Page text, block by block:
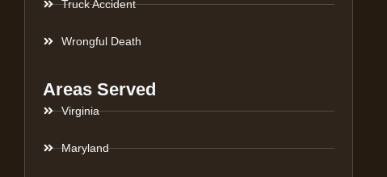
Truck Accident
Wrongful Death
Areas Served
Virginia
Maryland